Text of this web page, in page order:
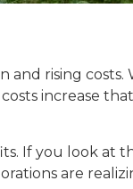
rising
increase
If you look at
are